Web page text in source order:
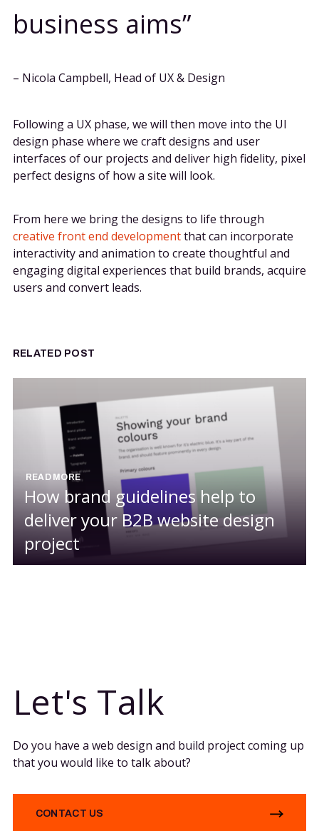
business aims
– Nicola Campbell, Head of UX & Design
Following a UX phase, we will then move into the UI
design phase where we craft designs and user
interfaces of our projects and deliver high fidelity, pixel
perfect designs of how a site will look.
From here we bring the designs to life through
creative front end developmentthat can incorporate
interactivity and animation to create thoughtful and
engaging digital experiences that build brands, acquire
users and convert leads.
RELATED POST
READ MORE
How brand guidelines help to
deliver your B2B website design
project
Let's Talk
Do you have a web design and build project coming up
that you would like to talk about?
CONTACT US